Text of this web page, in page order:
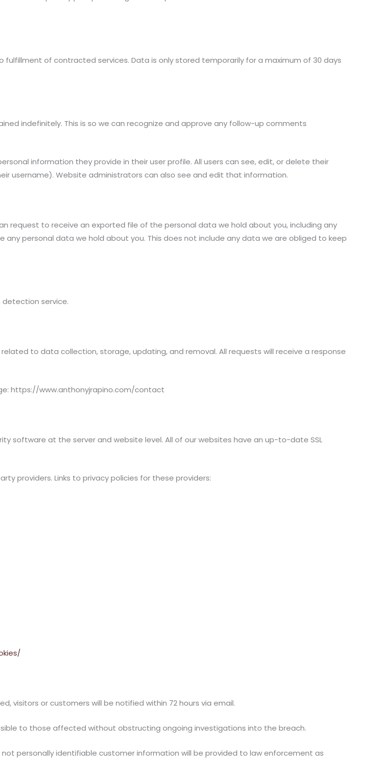
of contracted services. Data is only stored temporarily for a maximum of 30 days
indefinitely. This is so we can recognize and approve any follow-up comments
information they provide in their user profile. All users can see, edit, or delete their
username). Website administrators can also see and edit that information.
request to receive an exported file of the personal data we hold about you, including any
personal data we hold about you. This does not include any data we are obliged to keep
service.
to data collection, storage, updating, and removal. All requests will receive a response
https://www.anthonyjrapino.com/contact
software at the server and website level. All of our websites have an up-to-date SSL
providers. Links to privacy policies for these providers:
or customers will be notified within 72 hours via email.
to those affected without obstructing ongoing investigations into the breach.
personally identifiable customer information will be provided to law enforcement as